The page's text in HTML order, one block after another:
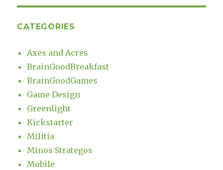
CATEGORIES
Axes and Acres
BrainGoodBreakfast
BrainGoodGames
Game Design
Greenlight
Kickstarter
Militia
Minos Strategos
Mobile